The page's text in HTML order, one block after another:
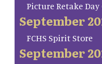
Picture Retake Day
September
FCHS Spirit Store
September